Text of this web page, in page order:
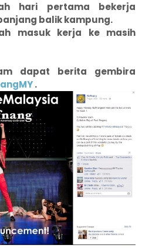
hari pertama bekerja
balik kampung.
masuk kerja ke masih
dapat berita gembira
.